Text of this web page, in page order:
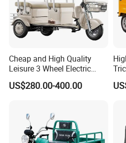
Q4: How about
time?
Express, such as
and UPS, delivery
days. Airline and
sea
available.
Cheap and High Quality
Leisure 3 Wheel Electric
Tricycle
US$280.00-400.00